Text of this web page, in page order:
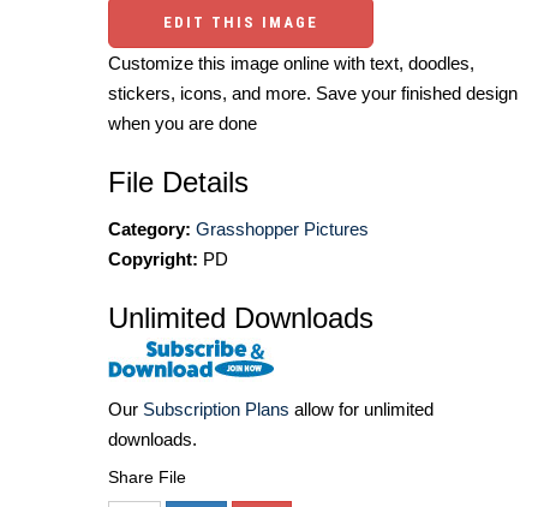
EDIT THIS IMAGE
Customize this image online with text, doodles,
stickers, icons, and more. Save your finished design
when you are done
File Details
Category: Grasshopper Pictures
Copyright: PD
Unlimited Downloads
Our Subscription Plans allow for unlimited
downloads.
Share File